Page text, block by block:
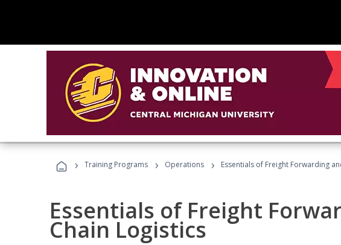
› Training Programs › Operations › Essentials of Freight Forwarding
Essentials of Freight
Chain Logistics